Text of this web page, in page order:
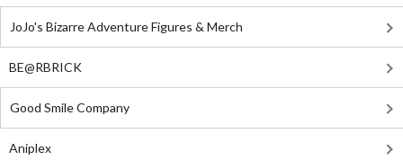
JoJo's Bizarre Adventure Figures & Merch
BE@RBRICK
Good Smile Company
Aniplex